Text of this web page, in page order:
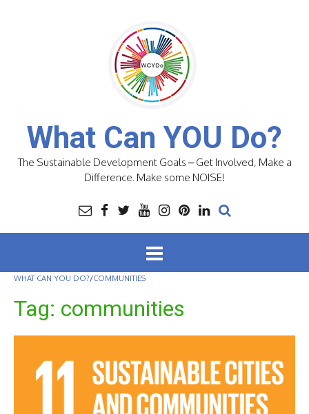
What Can YOU Do?
The Sustainable Development Goals – Get Involved, Make a
Difference. Make some NOISE!
WHAT CAN YOU DO?/COMMUNITIES
Tag: communities